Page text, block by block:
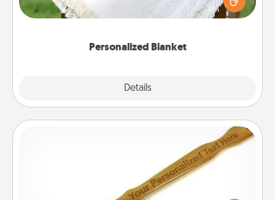
Personalized Blanket
Details
for snuggling on the couch together?
For the person who feels loved through Physical